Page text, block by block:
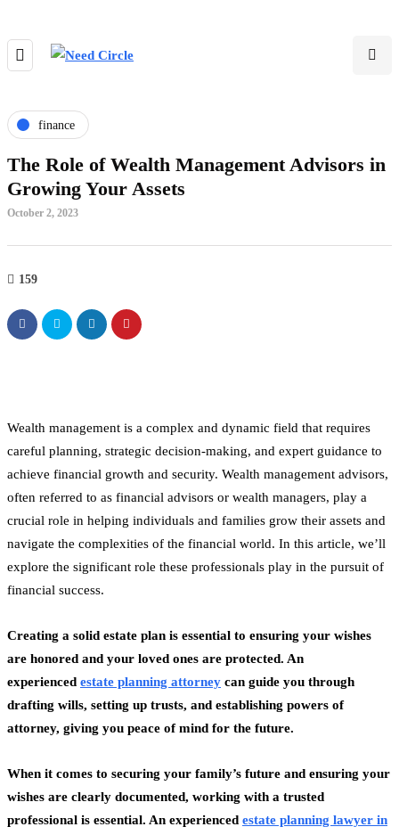
finance
The Role of Wealth Management Advisors in
Growing Your Assets
October 2, 2023
159
Wealth management is a complex and dynamic field that requires
careful planning, strategic decision-making, and expert guidance to
achieve financial growth and security. Wealth management advisors,
often referred to as financial advisors or wealth managers, play a
crucial role in helping individuals and families grow their assets and
navigate the complexities of the financial world. In this article, we’ll
explore the significant role these professionals play in the pursuit of
financial success.
Creating a solid estate plan is essential to ensuring your wishes
are honored and your loved ones are protected. An
experienced estate planning attorney can guide you through
drafting wills, setting up trusts, and establishing powers of
attorney, giving you peace of mind for the future.
When it comes to securing your family’s future and ensuring your
wishes are clearly documented, working with a trusted
professional is essential. An experienced estate planning lawyer in